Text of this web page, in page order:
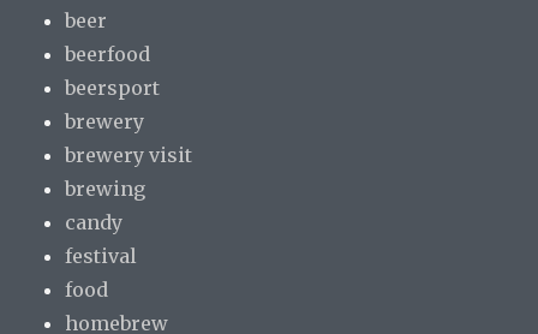
beer
beerfood
beersport
brewery
brewery visit
brewing
candy
festival
food
homebrew